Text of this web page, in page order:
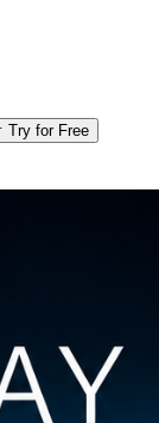
Try for Free